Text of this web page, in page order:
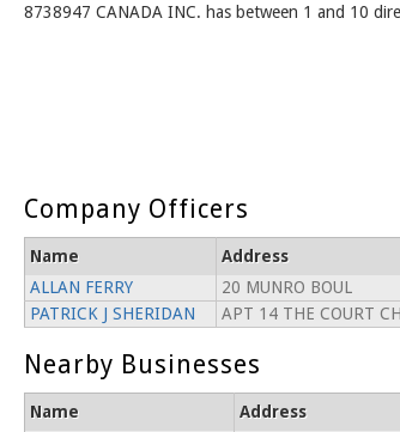
8738947 CANADA INC. has between 1 and 10
Company Officers
Name Address
ALLAN FERRY
20 MUNRO BOUL
PATRICK J SHERIDAN
APT 14 THE COURT
Nearby Businesses
Name Address